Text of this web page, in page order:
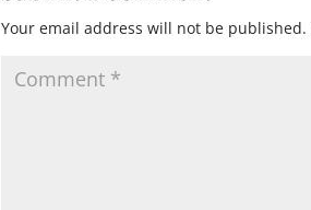
Your email address will not be published.